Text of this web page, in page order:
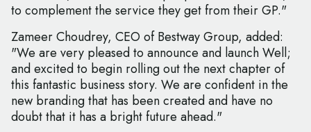
to complement the service they get from their GP."
Zameer Choudrey, CEO of Bestway Group, added:
"We are very pleased to announce and launch Well;
and excited to begin rolling out the next chapter of
this fantastic business story. We are confident in the
new branding that has been created and have no
doubt that it has a bright future ahead."